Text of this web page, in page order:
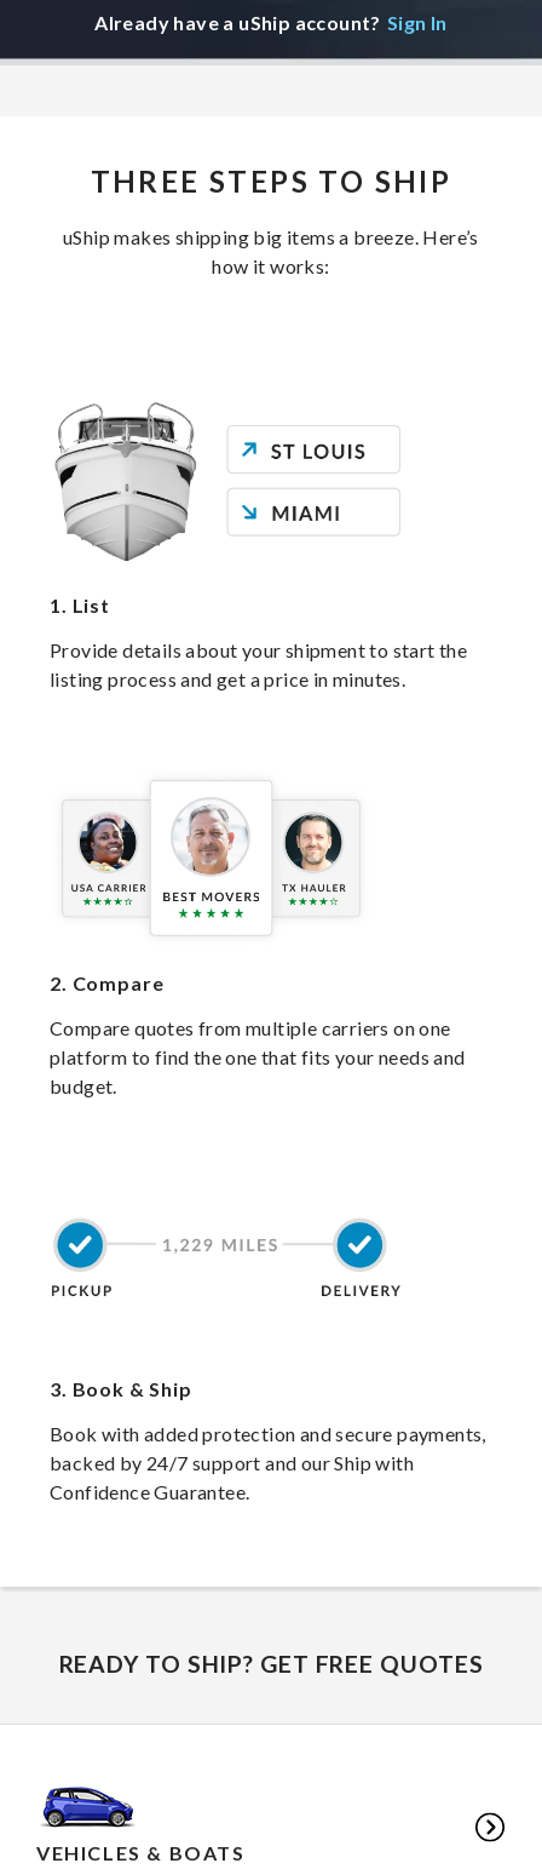
Already have a uShip account? Sign In
THREE STEPS TO SHIP
uShip makes shipping big items a breeze. Here’s
how it works:
1. List
Provide details about your shipment to start the
listing process and get a price in minutes.
2. Compare
Compare quotes from multiple carriers on one
platform to find the one that fits your needs and
budget.
3. Book & Ship
Book with added protection and secure payments,
backed by 24/7 support and our Ship with
Confidence Guarantee.
READY TO SHIP? GET FREE QUOTES
VEHICLES & BOATS